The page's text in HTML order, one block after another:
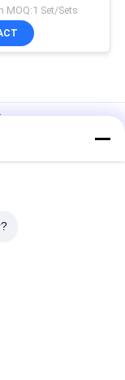
MOQ:1 Set/Sets
Making
Bag Making